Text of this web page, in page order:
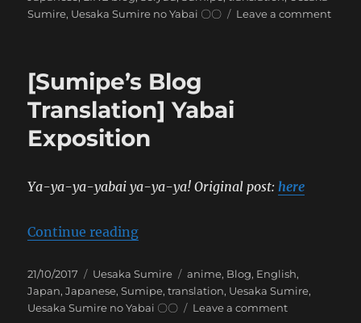
Sumire, Uesaka Sumire no Yabai 〇〇 Leave a commenton
[Sumipe’s Blog
Translation] Yabai
Exposition
Ya-ya-ya-yabai ya-ya-ya! Original post:here
Continue reading“[Sumipe’s Blog Translation]
Posted
on
21/10/2017 Categories
Uesaka Sumire Tags
anime, Blog, English,
Japan,Japanese,Sumipe,translation, Uesaka Sumire,
Uesaka Sumire no Yabai 〇〇
Leave a commenton